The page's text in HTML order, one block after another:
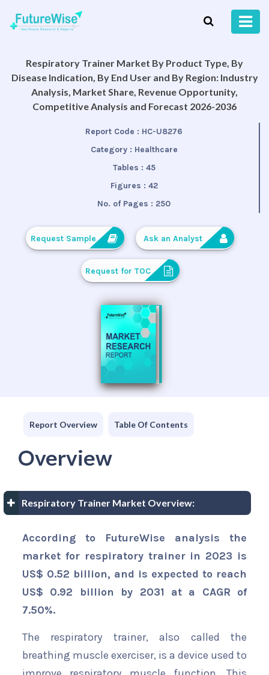
Respiratory Trainer Market By Product Type, By
Disease Indication, By End User and By Region: Industry
Analysis, Market Share, Revenue Opportunity,
Competitive Analysis and Forecast 2026-2036
Report Code : HC-U8276
Category : Healthcare
Tables : 45
Figures : 42
No. of Pages : 250
Request Sample Ask an Analyst
Request for TOC
Report Overview Table Of Contents
Overview
Respiratory Trainer Market Overview:
According to FutureWise analysis the
market for respiratory trainer in 2023 is
US$ 0.52 billion, and is expected to reach
US$ 0.92 billion by 2031 at a CAGR of
7.50%.
The respiratory trainer, also called the
breathing muscle exerciser, is a device used to